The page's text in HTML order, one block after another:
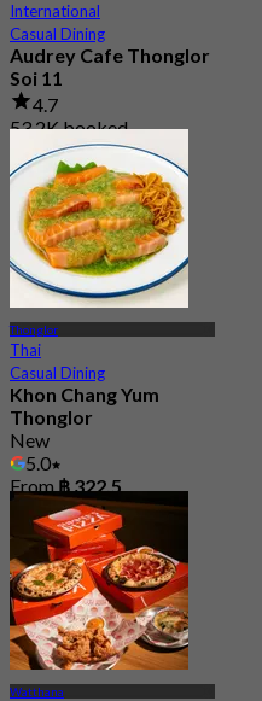
International
Casual Dining
Audrey Cafe Thonglor
Soi 11
4.7
53.2K booked
From฿ 149.5
Thonglor
Thai
Casual Dining
Khon Chang Yum
Thonglor
New
5.0
From฿ 322.5
Watthana